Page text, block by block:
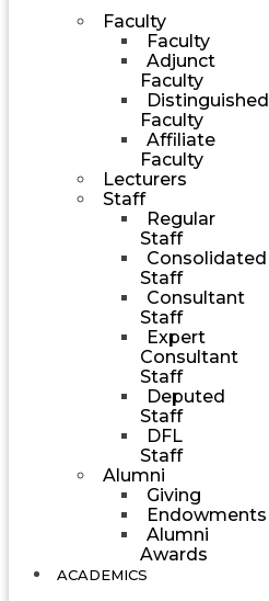
Faculty
Faculty
Adjunct
Faculty
Distinguished
Faculty
Affiliate
Faculty
Lecturers
Staff
Regular
Staff
Consolidated
Staff
Consultant
Staff
Expert
Consultant
Staff
Deputed
Staff
DFL
Staff
Alumni
Giving
Endowments
Alumni
Awards
ACADEMICS